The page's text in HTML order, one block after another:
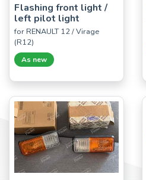
Flashing front light /
left pilot light
for RENAULT 12 / Virage
(R12)
As new